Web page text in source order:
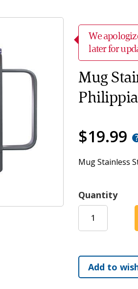
We
later for
Mug
$19.99
Mug Stainless
Quantity